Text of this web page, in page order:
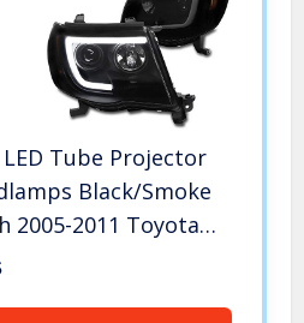
LED Tube Projector
Black/Smoke
2005-2011 Toyota